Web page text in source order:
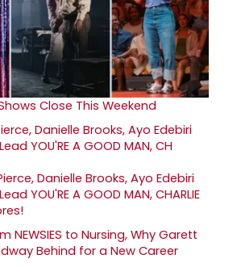
Close This Weekend
Danielle Brooks, Ayo Edebiri
YOU'RE A GOOD MAN, CHARLIE